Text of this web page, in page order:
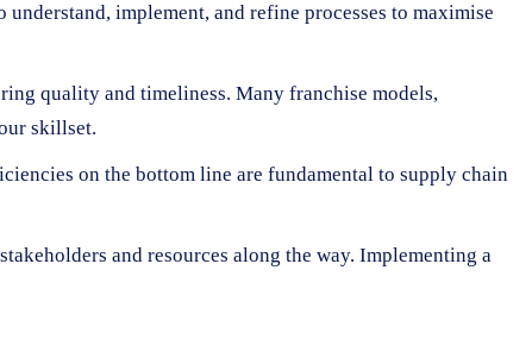
implement, and refine processes to maximise
quality and timeliness. Many franchise models,
skillset.
on the bottom line are fundamental to supply chain
and resources along the way. Implementing a